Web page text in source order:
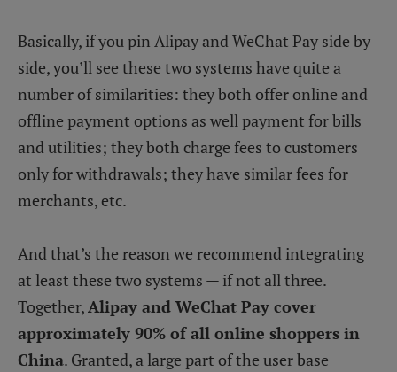
Basically, if you pin Alipay and WeChat Pay side by
side, you’ll see these two systems have quite a
number of similarities: they both offer online and
offline payment options as well payment for bills
and utilities; they both charge fees to customers
only for withdrawals; they have similar fees for
merchants, etc.
And that’s the reason we recommend integrating
at least these two systems — if not all three.
Together,Alipay and WeChat Pay cover
approximately 90% of all online shoppers in
China. Granted, a large part of the user base